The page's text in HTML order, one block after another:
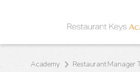
Academy